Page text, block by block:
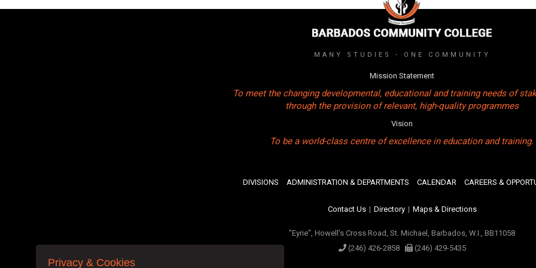
MANY STUDIES - ONE COMMUNITY
Mission Statement
To meet the changing developmental, educational and training needs of
through the provision of relevant, high-quality programmes
Vision
To be a world-class centre of excellence in education and training.
DIVISIONS ADMINISTRATION & DEPARTMENTS CALENDAR CAREERS &
Contact Us | Directory | Maps & Directions
"Eyrie", Howell's Cross Road, St. Michael, Barbados, W.I., BB11058
(246) 426-2858
(246) 429-5435
Privacy & Cookies